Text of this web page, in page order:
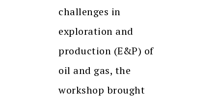
challenges in
exploration and
production (E&P) of
oil and gas, the
workshop brought